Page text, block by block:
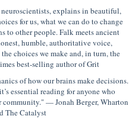
explains in beautiful,
for us, what we can do to change
to other people. Falk meets ancient
humble, authoritative voice,
choices we make and, in turn, the
best-selling author of Grit
of how our brains make decisions.
essential reading for anyone who
community." — Jonah Berger, Wharton
The Catalyst